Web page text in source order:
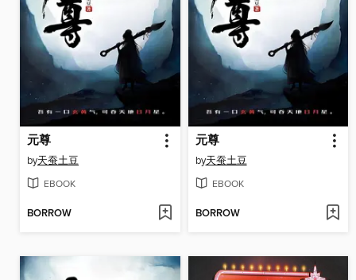
元尊
by天蚕土豆
EBOOK
BORROW
元尊
by天蚕土豆
EBOOK
BORROW